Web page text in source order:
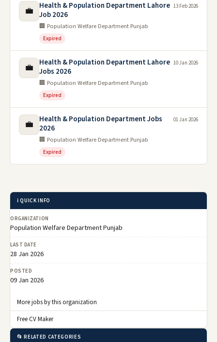
💼
Health & Population Department Lahore
Job 2026
🏢 Population Welfare Department Punjab
Expired
13 Feb 2026
💼
Health & Population Department Lahore
Jobs 2026
🏢 Population Welfare Department Punjab
Expired
10 Jan 2026
💼
Health & Population Department Jobs
2026
🏢 Population Welfare Department Punjab
Expired
01 Jan 2026
ℹ️ QUICK INFO
ORGANIZATION
Population Welfare Department Punjab
LAST DATE
28 Jan 2026
POSTED
09 Jan 2026
More jobs by this organization
Free CV Maker
📂 RELATED CATEGORIES